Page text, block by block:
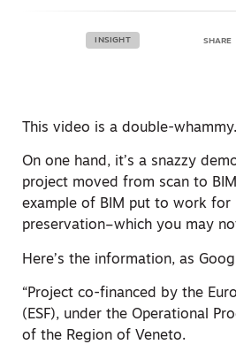
INSIGHT SHARE
This video is a double-whammy.
On one hand, it’s a snazzy
project moved from scan to
example of BIM put to work for
preservation–which you may
Here’s the information, as
“Project co-financed by the
(ESF), under the Operational
of the Region of Veneto.